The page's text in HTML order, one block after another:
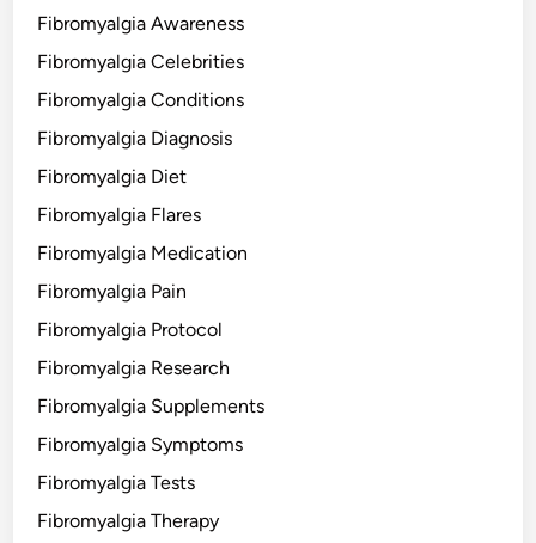
Fibromyalgia Awareness
Fibromyalgia Celebrities
Fibromyalgia Conditions
Fibromyalgia Diagnosis
Fibromyalgia Diet
Fibromyalgia Flares
Fibromyalgia Medication
Fibromyalgia Pain
Fibromyalgia Protocol
Fibromyalgia Research
Fibromyalgia Supplements
Fibromyalgia Symptoms
Fibromyalgia Tests
Fibromyalgia Therapy